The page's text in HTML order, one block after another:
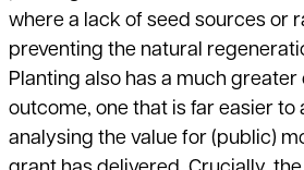
where a lack of seed sources or
preventing the natural
Planting also has a much
outcome, one that is far easier to
analysing the value for (public)